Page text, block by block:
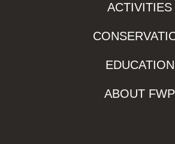
ACTIVITIES
EDUCATION
ABOUT FWP